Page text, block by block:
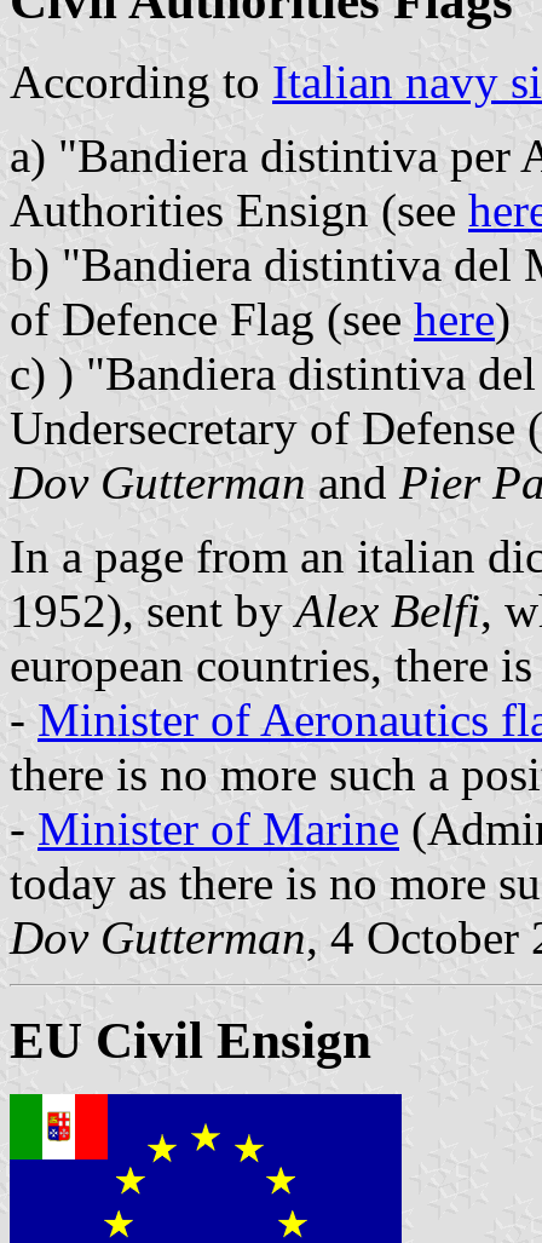
According to Italian navy
a) "Bandiera distintiva
Authorities Ensign (see
b) "Bandiera distintiva del
of Defence Flag (see here)
c) ) "Bandiera distintiva
Undersecretary of Defense
Dov Gutterman and Pier
In a page from an italian
1952), sent byAlex Belfi,
european countries, there
- Minister of Aeronautics
there is no more such a
- Minister of Marine
today as there is no more
Dov Gutterman, 4 October
EU Civil Ensign